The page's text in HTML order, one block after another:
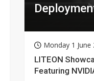
Monday 1 June
LITEON
Featuring